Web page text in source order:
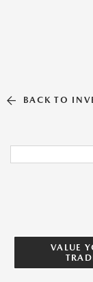
BACK TO
VALUE